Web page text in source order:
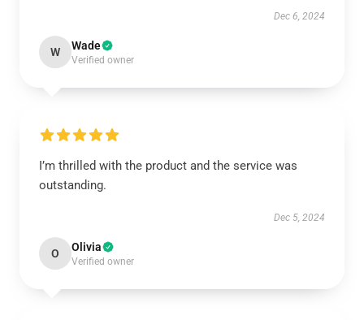
Dec 6, 2024
W Wade
Verified owner
I’m thrilled with the product and the service was
outstanding.
Dec 5, 2024
O Olivia
Verified owner